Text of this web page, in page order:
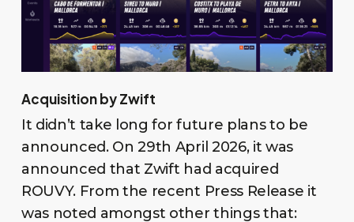
Acquisition by Zwift
It didn’t take long for future plans to be
announced. On 29th April 2026, it was
announced that Zwift had acquired
ROUVY. From the recent Press Release it
was noted amongst other things that: